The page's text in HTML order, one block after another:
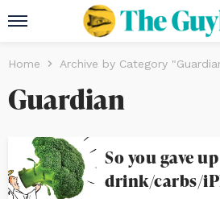
Home Archive by Category
Guardian
So you gave up
drink/carbs/